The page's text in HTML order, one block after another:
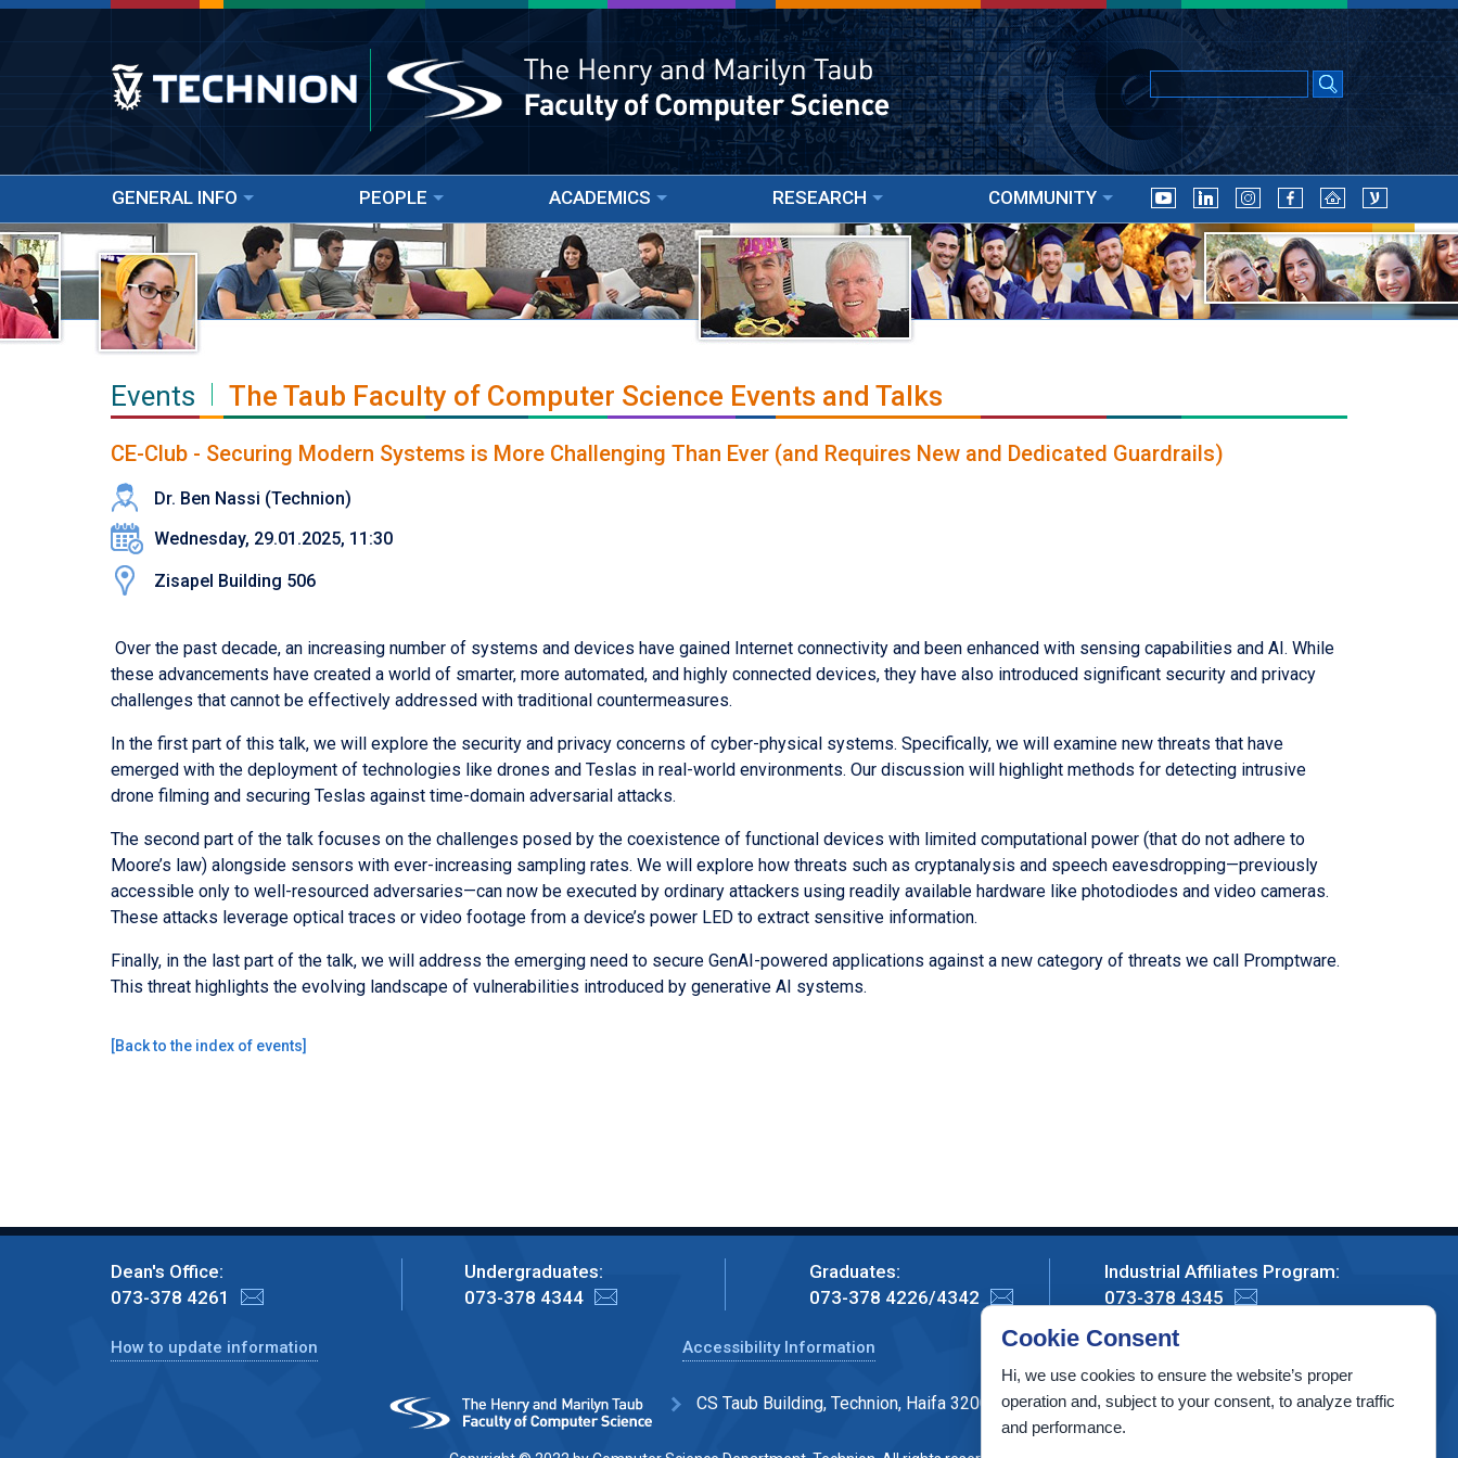
GENERAL INFO PEOPLE ACADEMICS RESEARCH COMMUNITY
Events The Taub Faculty of Computer Science Events and Talks
CE-Club - Securing Modern Systems is More Challenging Than Ever (and Requires New and Dedicated Guardrails)
Dr. Ben Nassi (Technion)
Wednesday, 29.01.2025, 11:30
Zisapel Building 506
Over the past decade, an increasing number of systems and devices have gained Internet connectivity and been enhanced with sensing capabilities and AI. While
these advancements have created a world of smarter, more automated, and highly connected devices, they have also introduced significant security and privacy
challenges that cannot be effectively addressed with traditional countermeasures.
In the first part of this talk, we will explore the security and privacy concerns of cyber-physical systems. Specifically, we will examine new threats that have
emerged with the deployment of technologies like drones and Teslas in real-world environments. Our discussion will highlight methods for detecting intrusive
drone filming and securing Teslas against time-domain adversarial attacks.
The second part of the talk focuses on the challenges posed by the coexistence of functional devices with limited computational power (that do not adhere to
Moore’s law) alongside sensors with ever-increasing sampling rates. We will explore how threats such as cryptanalysis and speech eavesdropping—previously
accessible only to well-resourced adversaries—can now be executed by ordinary attackers using readily available hardware like photodiodes and video cameras.
These attacks leverage optical traces or video footage from a device’s power LED to extract sensitive information.
Finally, in the last part of the talk, we will address the emerging need to secure GenAI-powered applications against a new category of threats we call Promptware.
This threat highlights the evolving landscape of vulnerabilities introduced by generative AI systems.
[Back to the index of events]
Dean's Office:
073-378 4261
Undergraduates:
073-378 4344
Graduates:
073-378 4226/4342
Industrial Affiliates Program:
073-378 4345
How to update information Accessibility Information
CS Taub Building, Technion, Haifa 3200003, Israel
Cookie Consent
Hi, we use cookies to ensure the website’s proper
operation and, subject to your consent, to analyze traffic
and performance.